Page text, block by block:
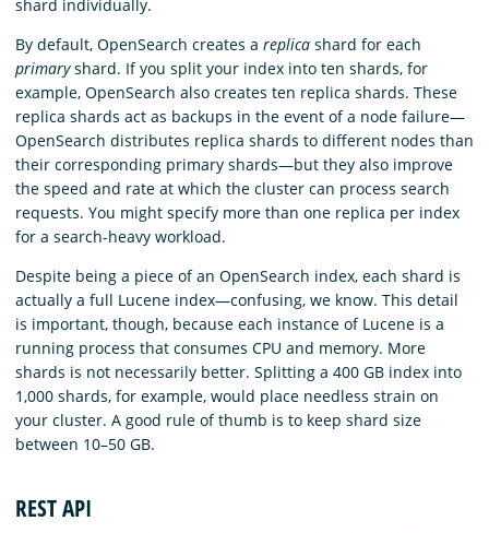
shard individually.
By default, OpenSearch creates a replica shard for each
primaryshard. If you split your index into ten shards, for
example, OpenSearch also creates ten replica shards. These
replica shards act as backups in the event of a node failure—
OpenSearch distributes replica shards to different nodes than
their corresponding primary shards—but they also improve
the speed and rate at which the cluster can process search
requests. You might specify more than one replica per index
for a search-heavy workload.
Despite being a piece of an OpenSearch index, each shard is
actually a full Lucene index—confusing, we know. This detail
is important, though, because each instance of Lucene is a
running process that consumes CPU and memory. More
shards is not necessarily better. Splitting a 400 GB index into
1,000 shards, for example, would place needless strain on
your cluster. A good rule of thumb is to keep shard size
between 10–50 GB.
REST API